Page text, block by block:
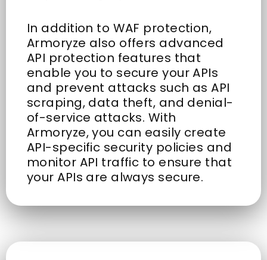
In addition to WAF protection,
Armoryze also offers advanced
API protection features that
enable you to secure your APIs
and prevent attacks such as API
scraping, data theft, and denial-
of-service attacks. With
Armoryze, you can easily create
API-specific security policies and
monitor API traffic to ensure that
your APIs are always secure.